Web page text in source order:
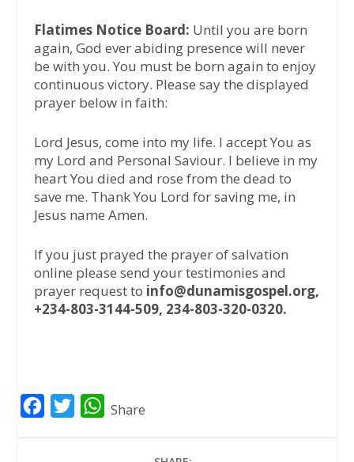
Flatimes Notice Board: Until you are born
again, God ever abiding presence will never
be with you. You must be born again to enjoy
continuous victory. Please say the displayed
prayer below in faith:
Lord Jesus, come into my life. I accept You as
my Lord and Personal Saviour. I believe in my
heart You died and rose from the dead to
save me. Thank You Lord for saving me, in
Jesus name Amen.
If you just prayed the prayer of salvation
online please send your testimonies and
prayer request to info@dunamisgospel.org,
+234-803-3144-509, 234-803-320-0320.
W
Share